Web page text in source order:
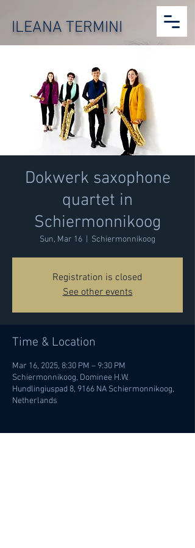
ILEANA TERMINI
Dokwerk saxophone
quartet in
Schiermonnikoog
Sun, Mar 16 Schiermonnikoog
Registration is closed
See other events
Time & Location
Mar 16, 2025, 8:30 PM – 9:30 PM
Schiermonnikoog, Dominee H.W.
Hundlingiuspad 8, 9166 NA Schiermonnikoog,
Netherlands